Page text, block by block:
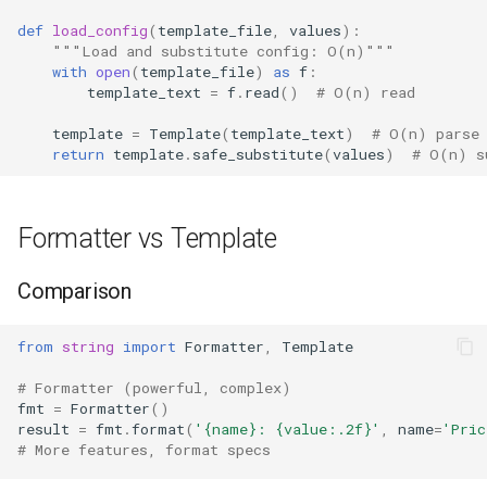
def load_config( template_file values):
"""Load and substitute config: O(n)"""
with open( template_file) as f :
template_text = f. read() # O(n) read
template = Template( template_text)
# O(n) parse
return template. safe_substitute(values) # O(n)
Formatter vs Template
Comparison
from string import Formatter Template
# Formatter (powerful, complex)
fmt = Formatter()
result = fmt .format( ' {name} : {value:.2f}' name=
# More features, format specs